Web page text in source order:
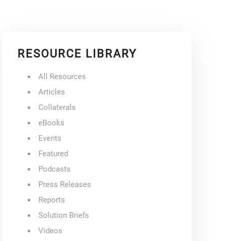
RESOURCE LIBRARY
All Resources
Articles
Collaterals
eBooks
Events
Featured
Podcasts
Press Releases
Reports
Solution Briefs
Videos